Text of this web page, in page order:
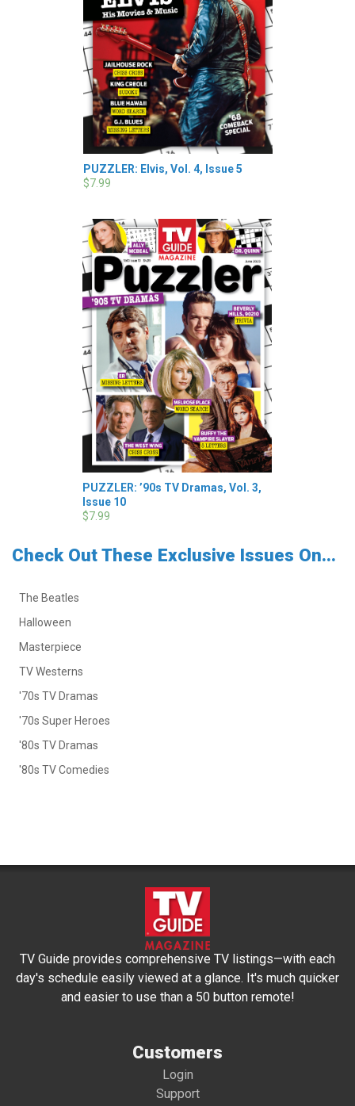
PUZZLER: Elvis, Vol. 4, Issue 5
$7.99
PUZZLER: ’90s TV Dramas, Vol. 3,
Issue 10
$7.99
Check Out These Exclusive Issues On...
The Beatles
Halloween
Masterpiece
TV Westerns
'70s TV Dramas
'70s Super Heroes
'80s TV Dramas
'80s TV Comedies
TV Guide provides comprehensive TV listings—with each
day's schedule easily viewed at a glance. It's much quicker
and easier to use than a 50 button remote!
Customers
Login
Support